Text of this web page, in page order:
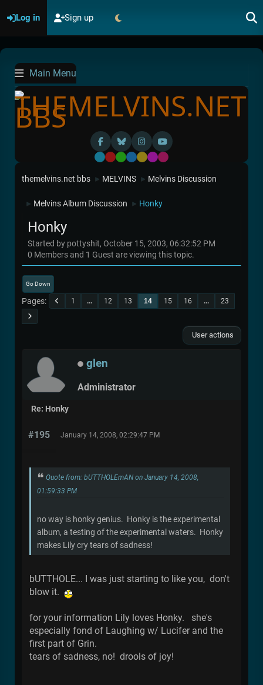
Log in Sign up
Main Menu
Default
RedGreen
BlueYellow
Purple
Pink
themelvins.net bbs ► MELVINS ► Melvins Discussion
► Melvins Album Discussion ► Honky
Honky
Started by pottyshit, October 15, 2003, 06:32:52 PM
0 Members and 1 Guest are viewing this topic.
Go Down
Pages 1 ... 12 13 14 15 16 ... 23
User actions
glen
Administrator
Re: Honky
#195 January 14, 2008, 02:29:47 PM
Quote from: bUTTHOLEmAN on January 14, 2008,
01:59:33 PM
no way is honky genius. Honky is the experimental
album, a testing of the experimental waters. Honky
makes Lily cry tears of sadness!
bUTTHOLE... I was just starting to like you, don't
blow it.
for your information Lily loves Honky. she's
especially fond of Laughing w/ Lucifer and the
first part of Grin.
tears of sadness, no! drools of joy!